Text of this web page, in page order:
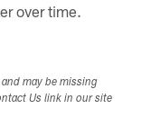
over time.
may be missing
Us link in our site